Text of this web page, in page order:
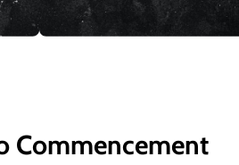
Commencement